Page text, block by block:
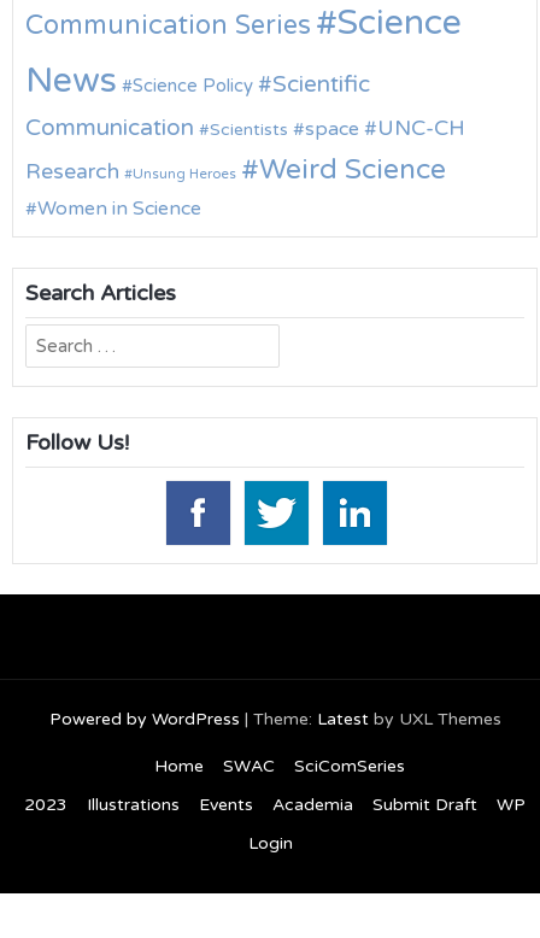
Communication Series
Science
News
Science Policy
Scientific
Communication
Scientists space
UNC-CH
Research
Unsung Heroes Weird Science
Women in Science
Search Articles
Search
for:
Follow Us!
Powered by WordPress | Theme: Latestby UXL Themes
Home SWAC
SciComSeries
2023
Illustrations Events Academia Submit Draft
WP
Login